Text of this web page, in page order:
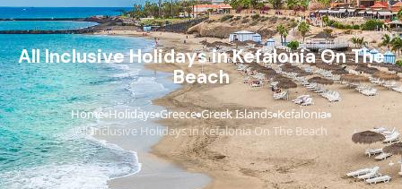
All Inclusive Holidays in Kefalonia On The
Beach
Home›Holidays›Greece›Greek Islands›Kefalonia›
All Inclusive Holidays in Kefalonia On The Beach